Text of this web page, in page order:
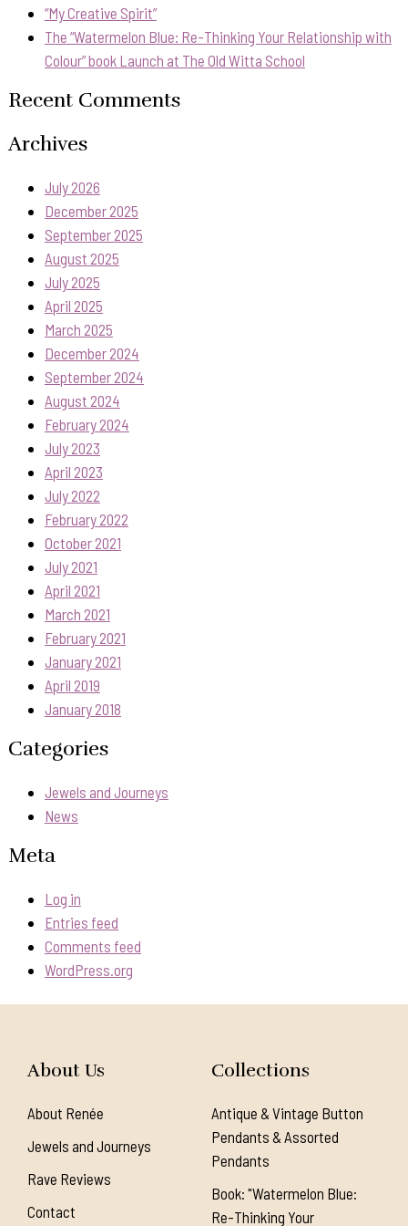
“My Creative Spirit”
The “Watermelon Blue: Re-Thinking Your Relationship with
Colour” book Launch at The Old Witta School
Recent Comments
Archives
July 2026
December 2025
September 2025
August 2025
July 2025
April 2025
March 2025
December 2024
September 2024
August 2024
February 2024
July 2023
April 2023
July 2022
February 2022
October 2021
July 2021
April 2021
March 2021
February 2021
January 2021
April 2019
January 2018
Categories
Jewels and Journeys
News
Meta
Log in
Entries feed
Comments feed
WordPress.org
About Us
About Renée
Jewels and Journeys
Rave Reviews
Contact
Collections
Antique & Vintage Button
Pendants & Assorted
Pendants
Book: "Watermelon Blue:
Re-Thinking Your